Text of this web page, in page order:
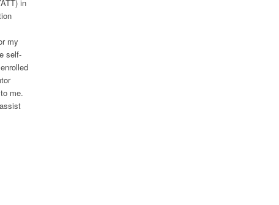
in
my
self-
me.